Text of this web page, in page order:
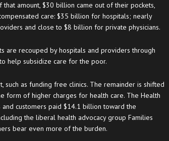
amount, $30 billion came out of their pockets,
care: $35 billion for hospitals; nearly
and close to $8 billion for private physicians.
are recouped by hospitals and providers through
help subsidize care for the poor.
such as funding free clinics. The remainder is shifted
form of higher charges for health care. The Health
customers paid $14.1 billion toward the
the liberal health advocacy group Families
bear even more of the burden.